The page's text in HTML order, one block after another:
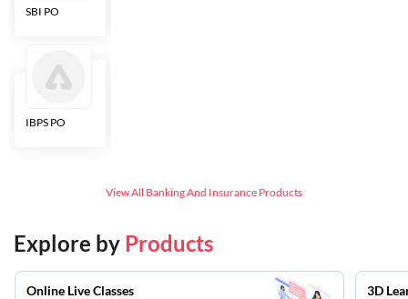
SBI PO
IBPS PO
View All Banking And Insurance Products
Explore by Products
Online Live Classes 3D